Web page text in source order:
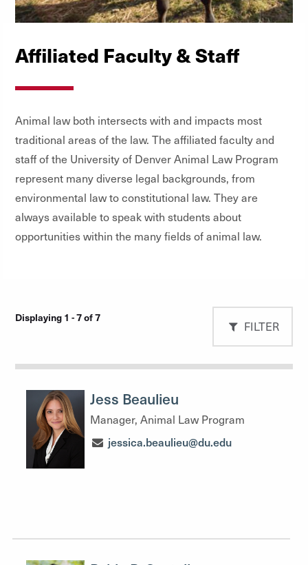
Affiliated Faculty & Staff
Animal law both intersects with and impacts most
traditional areas of the law. The affiliated faculty and
staff of the University of Denver Animal Law Program
represent many diverse legal backgrounds, from
environmental law to constitutional law. They are
always available to speak with students about
opportunities within the many fields of animal law.
Displaying 1 - 7 of 7
FILTER
Jess Beaulieu
Manager, Animal Law Program
jessica.beaulieu@du.edu